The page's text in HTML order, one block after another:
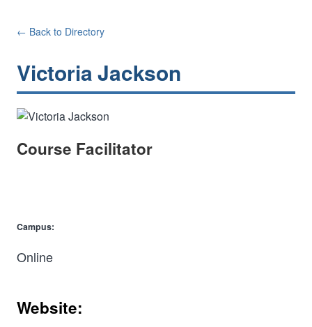
← Back to Directory
Victoria Jackson
Course Facilitator
Campus:
Online
Website: